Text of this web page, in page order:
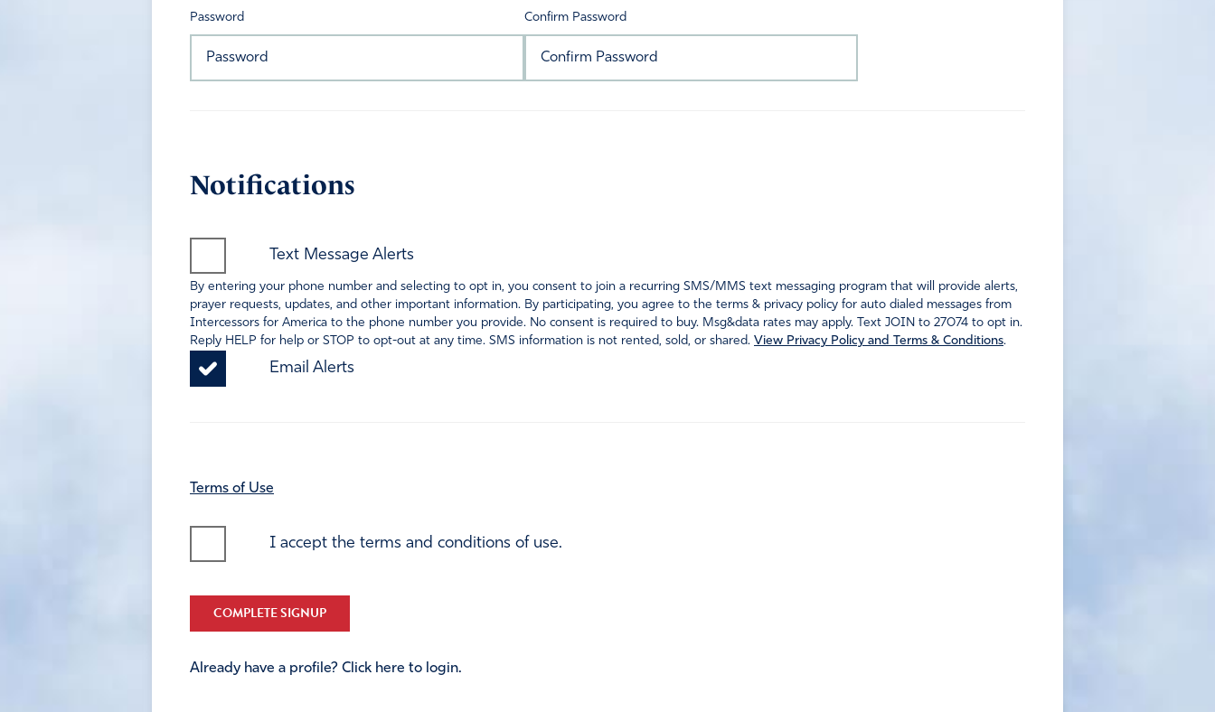
Password Confirm Password
Notifications
Text Message Alerts
By entering your phone number and selecting to opt in, you consent to join a recurring SMS/MMS text messaging program that will provide alerts,
prayer requests, updates, and other important information. By participating, you agree to the terms & privacy policy for auto dialed messages from
Intercessors for America to the phone number you provide. No consent is required to buy. Msg&data rates may apply. Text JOIN to 27074 to opt in.
Reply HELP for help or STOP to opt-out at any time. SMS information is not rented, sold, or shared. View Privacy Policy and Terms & Conditions.
Email Alerts
Terms of Use
I accept the terms and conditions of use.
COMPLETE SIGNUP
Already have a profile? Click here to login.